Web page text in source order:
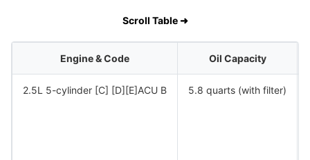
Scroll Table ➜
Engine & Code Oil Capacity
2.5L 5-cylinder [C] [D][E]ACU B 5.8 quarts (with filter)